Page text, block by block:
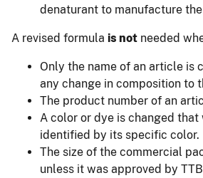
denaturant to manufacture
A revised formula is not needed
Only the name of an article is
any change in composition to
The product number of an
A color or dye is changed
identified by its specific color.
The size of the commercial
unless it was approved by